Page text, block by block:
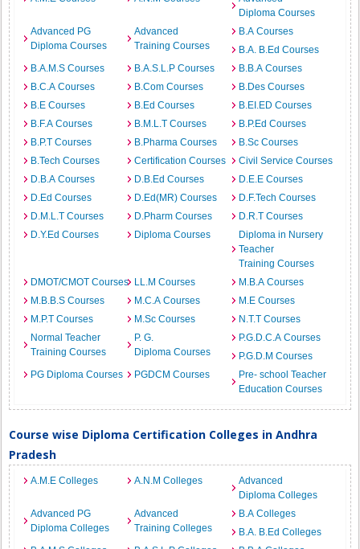
Diploma Courses
Advanced PG
Diploma Courses
Advanced
Training Courses
B.A Courses
B.A. B.Ed Courses
B.A.M.S Courses
B.A.S.L.P Courses
B.B.A Courses
B.C.A Courses
B.Com Courses
B.Des Courses
B.E Courses
B.Ed Courses
B.EI.ED Courses
B.F.A Courses
B.M.L.T Courses
B.P.Ed Courses
B.P.T Courses
B.Pharma Courses
B.Sc Courses
B.Tech Courses
Certification Courses
Civil Service Courses
D.B.A Courses
D.B.Ed Courses
D.E.E Courses
D.Ed Courses
D.Ed(MR) Courses
D.F.Tech Courses
D.M.L.T Courses
D.Pharm Courses
D.R.T Courses
D.Y.Ed Courses
Diploma Courses
Diploma in Nursery
Teacher
Training Courses
DMOT/CMOT Courses
LL.M Courses
M.B.A Courses
M.B.B.S Courses
M.C.A Courses
M.E Courses
M.P.T Courses
M.Sc Courses
N.T.T Courses
Normal Teacher
Training Courses
P. G.
Diploma Courses
P.G.D.C.A Courses
P.G.D.M Courses
PG Diploma Courses
PGDCM Courses
Pre- school Teacher
Education Courses
Course wise Diploma Certification Colleges in Andhra
Pradesh
A.M.E Colleges A.N.M Colleges
Advanced
Diploma Colleges
Advanced PG
Diploma Colleges
Advanced
Training Colleges
B.A Colleges
B.A. B.Ed Colleges